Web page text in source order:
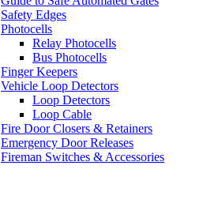
Safety Edges
Photocells
Relay Photocells
Bus Photocells
Finger Keepers
Vehicle Loop Detectors
Loop Detectors
Loop Cable
Fire Door Closers & Retainers
Emergency Door Releases
Fireman Switches & Accessories